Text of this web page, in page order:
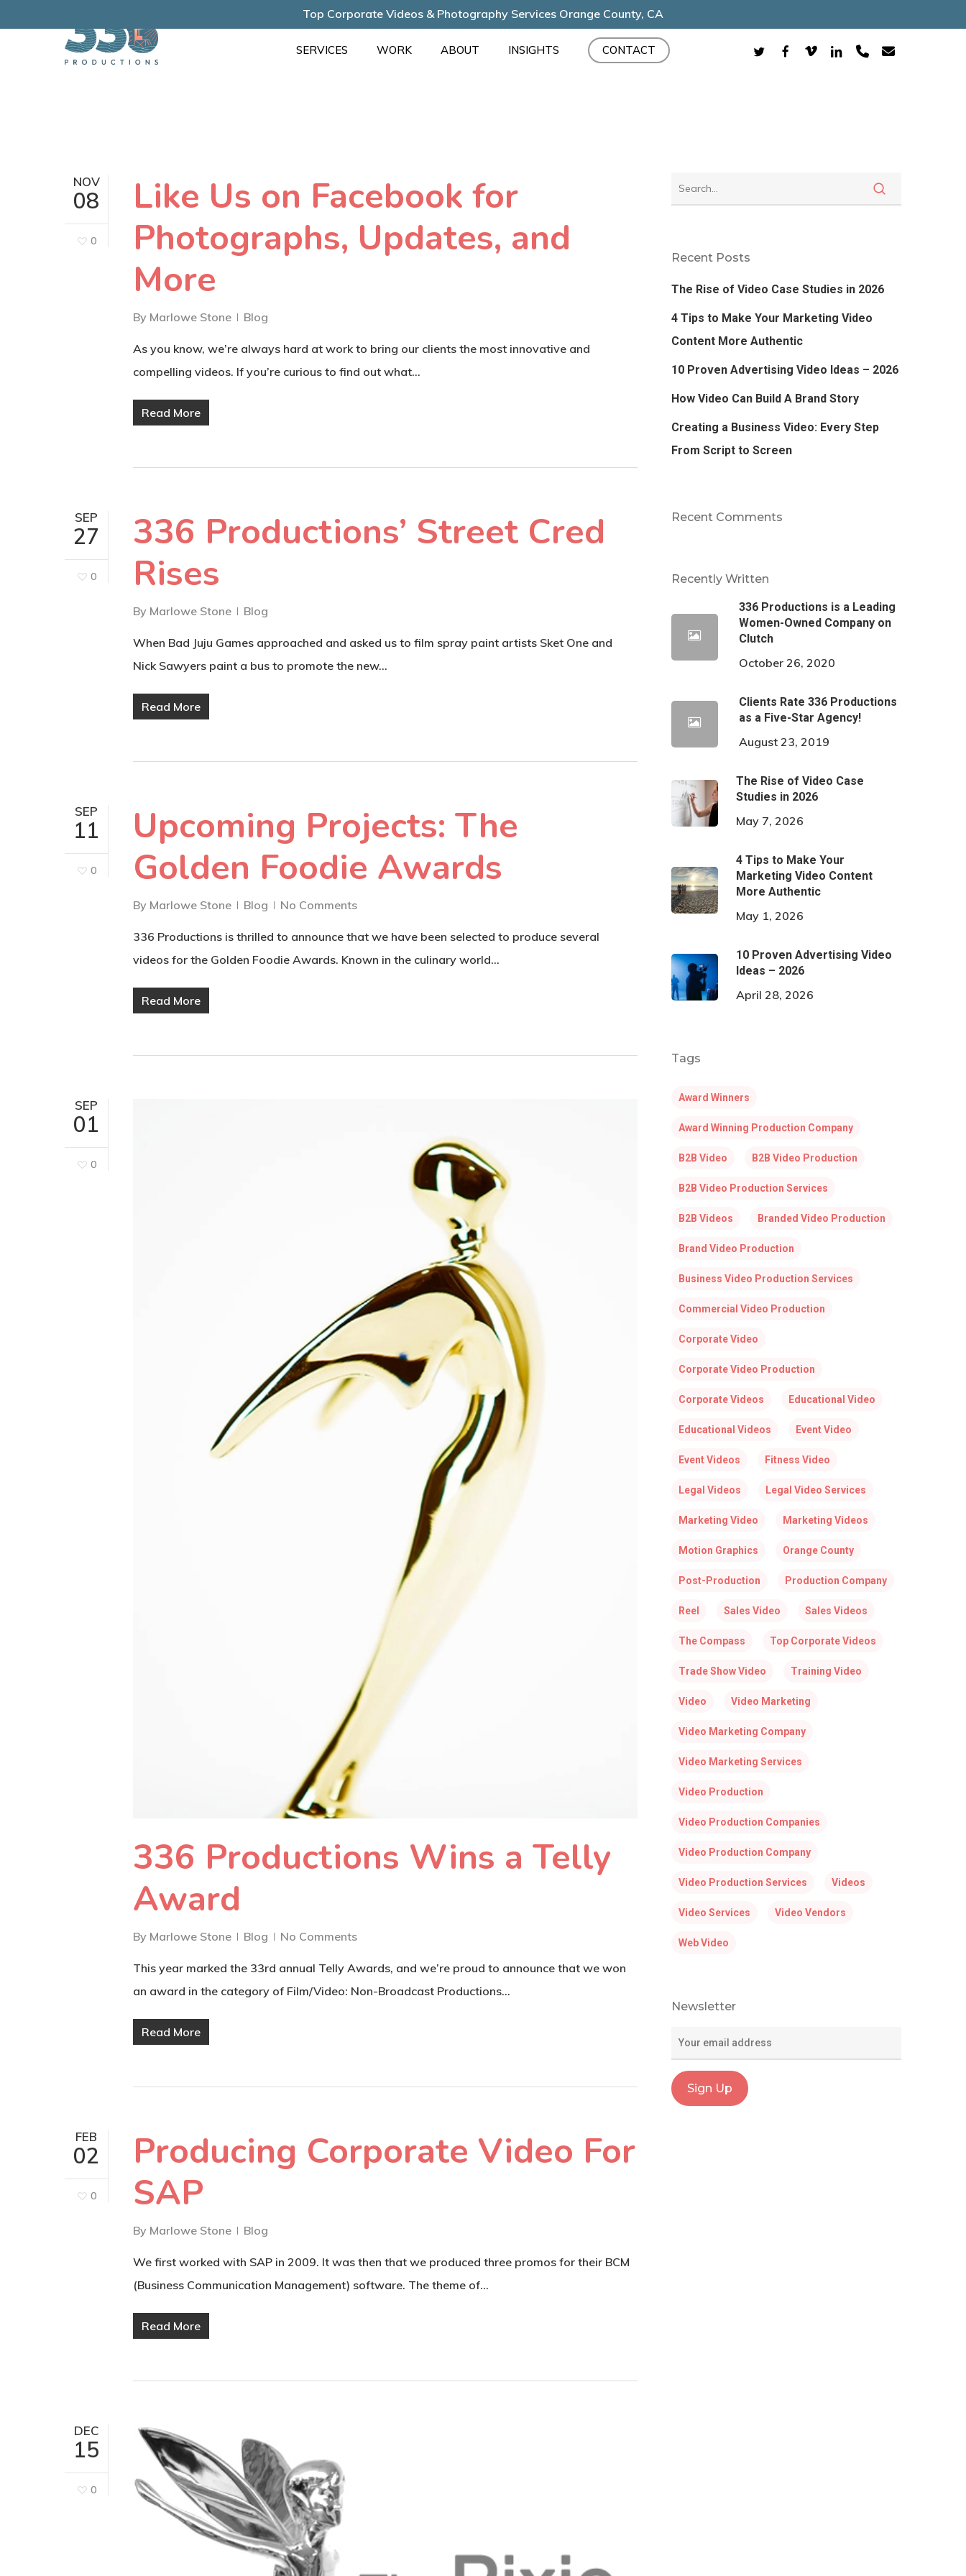
Top Corporate Videos & Photography Services Orange County, CA
SERVICES WORK ABOUT INSIGHTS CONTACT TWITTERFACEBOOK
VIMEOLINKEDINPHONEEMAIL
NOV
08
0
Like Us on Facebook for
Photographs, Updates, and
More
By Marlowe Stone Blog
As you know, we’re always hard at work to bring our clients the most innovative and
compelling videos. If you’re curious to find out what…
Read More
SEP
27
0
336 Productions’ Street Cred
Rises
By Marlowe Stone Blog
When Bad Juju Games approached and asked us to film spray paint artists Sket One and
Nick Sawyers paint a bus to promote the new…
Read More
SEP
11
0
Upcoming Projects: The
Golden Foodie Awards
By Marlowe Stone Blog No Comments
336 Productions is thrilled to announce that we have been selected to produce several
videos for the Golden Foodie Awards. Known in the culinary world…
Read More
SEP
01
0
336 Productions Wins a Telly
Award
By Marlowe Stone Blog No Comments
This year marked the 33rd annual Telly Awards, and we’re proud to announce that we won
an award in the category of Film/Video: Non-Broadcast Productions…
Read More
FEB
02
0
Producing Corporate Video For
SAP
By Marlowe Stone Blog
We first worked with SAP in 2009. It was then that we produced three promos for their BCM
(Business Communication Management) software. The theme of…
Read More
DEC
15
0
Recent Posts
The Rise of Video Case Studies in 2026
4 Tips to Make Your Marketing Video
Content More Authentic
10 Proven Advertising Video Ideas – 2026
How Video Can Build A Brand Story
Creating a Business Video: Every Step
From Script to Screen
Recent Comments
Recently Written
336 Productions is a Leading
Women-Owned Company on
Clutch
October 26, 2020
Clients Rate 336 Productions
as a Five-Star Agency!
August 23, 2019
The Rise of Video Case
Studies in 2026
May 7, 2026
4 Tips to Make Your
Marketing Video Content
More Authentic
May 1, 2026
10 Proven Advertising Video
Ideas – 2026
April 28, 2026
Tags
Award Winners
Award Winning Production Company
B2B Video B2B Video Production
B2B Video Production Services
B2B Videos Branded Video Production
Brand Video Production
Business Video Production Services
Commercial Video Production
Corporate Video
Corporate Video Production
Corporate Videos Educational Video
Educational Videos Event Video
Event Videos Fitness Video
Legal Videos Legal Video Services
Marketing Video Marketing Videos
Motion Graphics Orange County
Post-Production Production Company
Reel Sales Video Sales Videos
The Compass Top Corporate Videos
Trade Show Video Training Video
Video Video Marketing
Video Marketing Company
Video Marketing Services
Video Production
Video Production Companies
Video Production Company
Video Production Services Videos
Video Services Video Vendors
Web Video
Newsletter